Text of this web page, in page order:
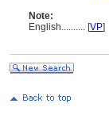
Note:
English.......... [VP]